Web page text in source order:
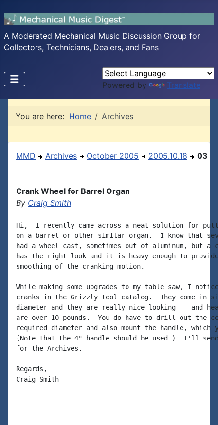
A Moderated Mechanical Music Discussion Group for
Collectors, Technicians, Dealers, and Fans
Powered by Translate
You are here: Home Archives
MMD Archives October 2005 2005.10.18 03
Crank Wheel for Barrel Organ
By Craig Smith
Hi,  I recently came across a neat solution for
on a barrel or other similar organ.  I know that
had a wheel cast, sometimes out of aluminum, but a
has the right look and it is heavy enough to
smoothing of the cranking motion.
While making some upgrades to my table saw, I
cranks in the Grizzly tool catalog.  They come in
diameter and they are really nice looking -- and
are over 10 pounds.  You do have to drill out the
required diameter and also mount the handle, which
(Note that the 4" handle should be used.)  I'll
for the Archives.
Regards,
Craig Smith